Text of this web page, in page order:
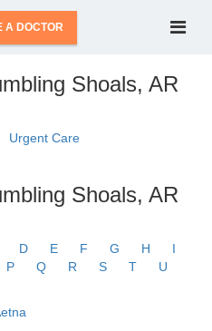
A DOCTOR
Shoals, AR
Urgent Care
Shoals, AR
D E F G H
I
P Q R S T
U